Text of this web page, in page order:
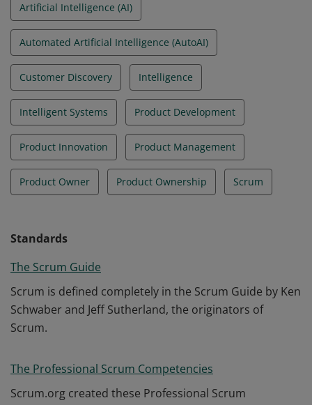
Artificial Intelligence (AI)
Automated Artificial Intelligence (AutoAI)
Customer Discovery Intelligence
Intelligent Systems Product Development
Product Innovation Product Management
Product Owner Product Ownership Scrum
Standards
The Scrum Guide
Scrum is defined completely in the Scrum Guide by Ken
Schwaber and Jeff Sutherland, the originators of
Scrum.
The Professional Scrum Competencies
Scrum.org created these Professional Scrum